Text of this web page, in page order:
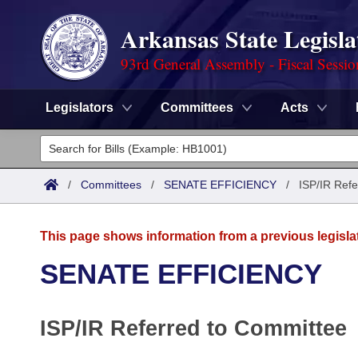
Arkansas State
93rd General Assembly - Fiscal
Legislators Committees Acts
Legislators
List All
District Finder
Committees
Task Force
Code Sections Amended
Advanced Search
Meetings and Events
Arkansas Law
/ Committees / SENATE EFFICIENCY / ISP/IR
This page shows information from a previous
SENATE EFFICIENCY
ISP/IR Referred to Committee